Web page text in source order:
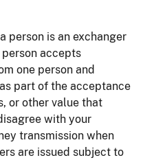
person is an exchanger
accepts
one person and
part of the acceptance
or other value that
with your
transmission when
are issued subject to